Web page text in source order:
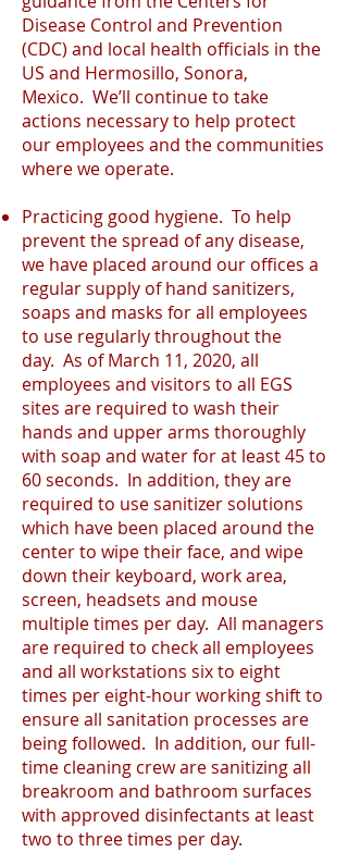
Disease Control and Prevention
(CDC) and local health officials in the
US and Hermosillo, Sonora,
Mexico. We’ll continue to take
actions necessary to help protect
our employees and the communities
where we operate.
Practicing good hygiene. To help
prevent the spread of any disease,
we have placed around our offices a
regular supply of hand sanitizers,
soaps and masks for all employees
to use regularly throughout the
day. As of March 11, 2020, all
employees and visitors to all EGS
sites are required to wash their
hands and upper arms thoroughly
with soap and water for at least 45 to
60 seconds. In addition, they are
required to use sanitizer solutions
which have been placed around the
center to wipe their face, and wipe
down their keyboard, work area,
screen, headsets and mouse
multiple times per day. All managers
are required to check all employees
and all workstations six to eight
times per eight-hour working shift to
ensure all sanitation processes are
being followed. In addition, our full-
time cleaning crew are sanitizing all
breakroom and bathroom surfaces
with approved disinfectants at least
two to three times per day.